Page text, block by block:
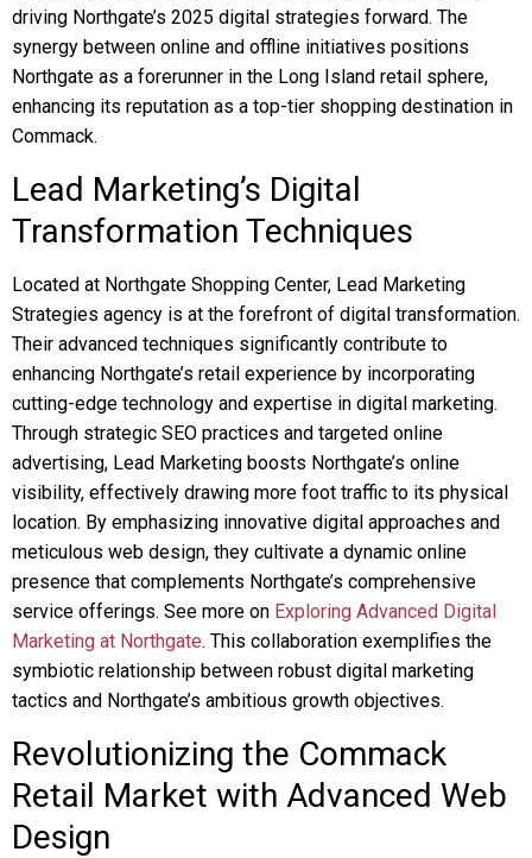
driving Northgate’s 2025 digital strategies forward. The
synergy between online and offline initiatives positions
Northgate as a forerunner in the Long Island retail sphere,
enhancing its reputation as a top-tier shopping destination in
Commack.
Lead Marketing’s Digital
Transformation Techniques
Located at Northgate Shopping Center, Lead Marketing
Strategies agency is at the forefront of digital transformation.
Their advanced techniques significantly contribute to
enhancing Northgate’s retail experience by incorporating
cutting-edge technology and expertise in digital marketing.
Through strategic SEO practices and targeted online
advertising, Lead Marketing boosts Northgate’s online
visibility, effectively drawing more foot traffic to its physical
location. By emphasizing innovative digital approaches and
meticulous web design, they cultivate a dynamic online
presence that complements Northgate’s comprehensive
service offerings. See more on Exploring Advanced Digital
Marketing at Northgate. This collaboration exemplifies the
symbiotic relationship between robust digital marketing
tactics and Northgate’s ambitious growth objectives.
Revolutionizing the Commack
Retail Market with Advanced Web
Design